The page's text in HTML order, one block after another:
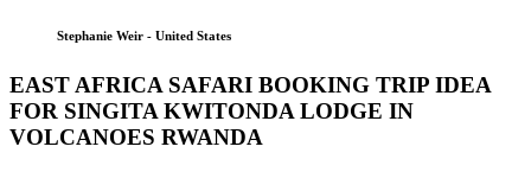
Stephanie Weir - United States
EAST AFRICA SAFARI BOOKING TRIP IDEA
FOR SINGITA KWITONDA LODGE IN
VOLCANOES RWANDA